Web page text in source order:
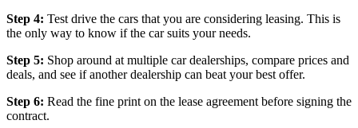
Step 4: Test drive the cars that you are considering leasing. This is
the only way to know if the car suits your needs.
Step 5: Shop around at multiple car dealerships, compare prices and
deals, and see if another dealership can beat your best offer.
Step 6: Read the fine print on the lease agreement before signing the
contract.